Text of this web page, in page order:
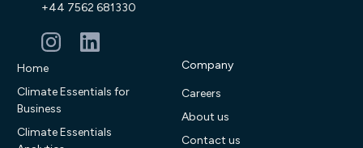
+44 7562 681330
Home
Climate Essentials for
Business
Climate Essentials
Company
Careers
About us
Contact us